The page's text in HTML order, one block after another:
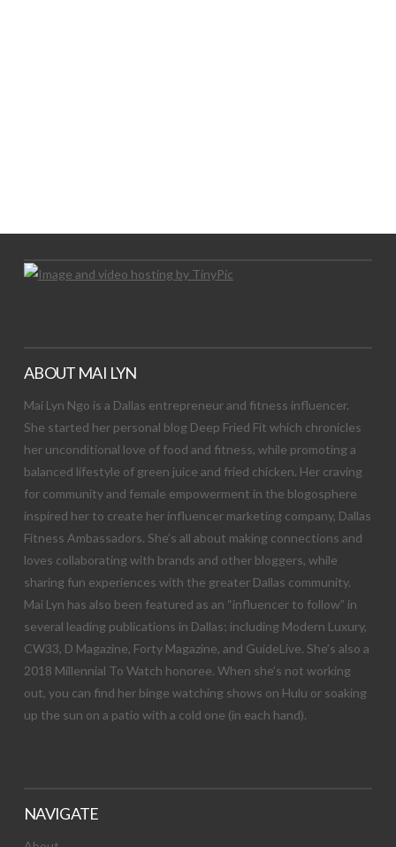
ABOUT MAI LYN
Mai Lyn Ngo is a Dallas entrepreneur and fitness influencer.
She started her personal blog Deep Fried Fit which chronicles
her unconditional love of food and fitness, while promoting a
balanced lifestyle of green juice and fried chicken. Her craving
for community and female empowerment in the blogosphere
inspired her to create her influencer marketing company, Dallas
Fitness Ambassadors. She’s all about making connections and
loves collaborating with brands and other bloggers, while
sharing fun experiences with the greater Dallas community.
Mai Lyn has also been featured as an “influencer to follow” in
several leading publications in Dallas; including Modern Luxury,
CW33, D Magazine, Forty Magazine, and GuideLive. She’s also a
2018 Millennial To Watch honoree. When she’s not working
out, you can find her binge watching shows on Hulu or soaking
up the sun on a patio with a cold one (in each hand).
NAVIGATE